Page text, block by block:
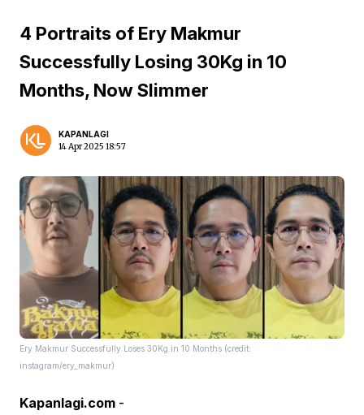
4 Portraits of Ery Makmur
Successfully Losing 30Kg in 10
Months, Now Slimmer
KAPANLAGI
14 Apr 2025 18:57
Ery Makmur Successfully Loses 30Kg in 10 Months (credit:
instagram/ery_makmur)
Kapanlagi.com -